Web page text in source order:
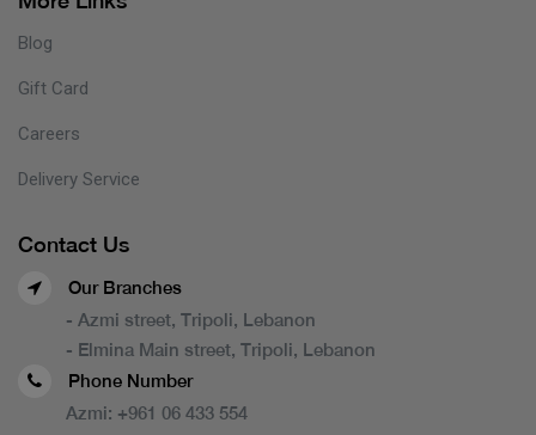
Blog
Gift Card
Careers
Delivery Service
Contact Us
Our Branches
- Azmi street, Tripoli, Lebanon
- Elmina Main street, Tripoli, Lebanon
Phone Number
Azmi: +961 06 433 554